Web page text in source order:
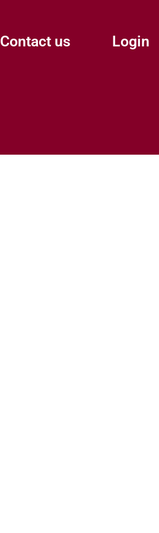
Contact us Login